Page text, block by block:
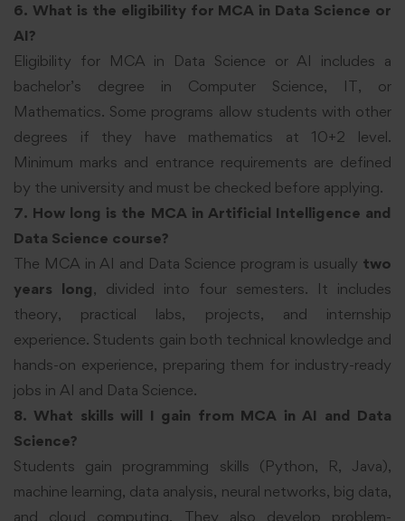
6. What is the eligibility for MCA in Data Science or
AI?
Eligibility for MCA in Data Science or AI includes a
bachelor’s degree in Computer Science, IT, or
Mathematics. Some programs allow students with other
degrees if they have mathematics at 10+2 level.
Minimum marks and entrance requirements are defined
by the university and must be checked before applying.
7. How long is the MCA in Artificial Intelligence and
Data Science course?
The MCA in AI and Data Science program is usually two
years long, divided into four semesters. It includes
theory, practical labs, projects, and internship
experience. Students gain both technical knowledge and
hands-on experience, preparing them for industry-ready
jobs in AI and Data Science.
8. What skills will I gain from MCA in AI and Data
Science?
Students gain programming skills (Python, R, Java),
machine learning, data analysis, neural networks, big data,
and cloud computing. They also develop problem-